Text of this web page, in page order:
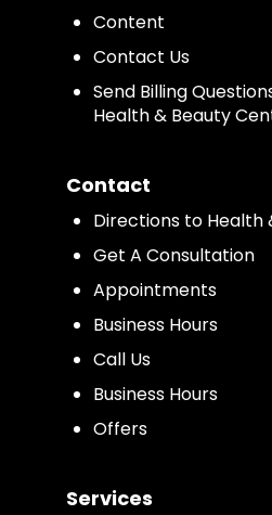
Content
Contact Us
Send Billing
Health & Beauty
Contact
Directions to Health
Get A Consultation
Appointments
Business Hours
Call Us
Business Hours
Offers
Services